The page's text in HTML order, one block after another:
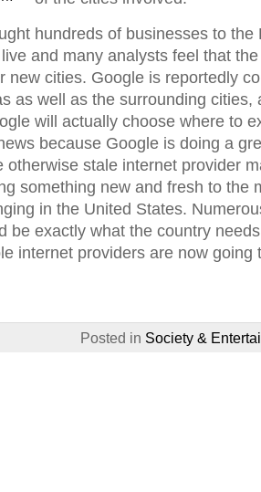
hundreds of businesses to the
and many analysts feel that
new cities. Google is reportedly
as well as the surrounding cities,
will actually choose where to
because Google is doing a
otherwise stale internet provider
something new and fresh to the
in the United States.
be exactly what the country
internet providers are now going
Posted in Society &